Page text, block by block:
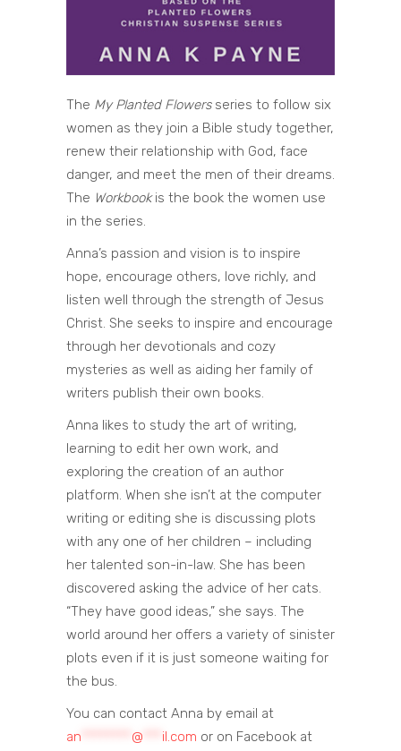
The My Planted Flowersseries to follow six
women as they join a Bible study together,
renew their relationship with God, face
danger, and meet the men of their dreams.
The Workbookis the book the women use
in the series.
Anna’s passion and vision is to inspire
hope, encourage others, love richly, and
listen well through the strength of Jesus
Christ. She seeks to inspire and encourage
through her devotionals and cozy
mysteries as well as aiding her family of
writers publish their own books.
Anna likes to study the art of writing,
learning to edit her own work, and
exploring the creation of an author
platform. When she isn’t at the computer
writing or editing she is discussing plots
with any one of her children – including
her talented son-in-law. She has been
discovered asking the advice of her cats.
“They have good ideas,” she says. The
world around her offers a variety of sinister
plots even if it is just someone waiting for
the bus.
You can contact Anna by email at
an
@ il.com or on Facebook at